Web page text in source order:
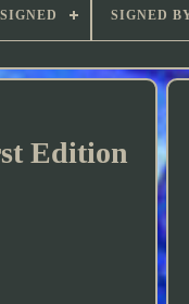
SIGNED SIGNED
Edition